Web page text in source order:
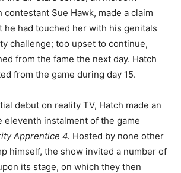
Sue Hawk, made a claim
he had touched her with his genitals
challenge; too upset to continue,
from the fame the next day. Hatch
from the game during day 15.
debut on reality TV, Hatch made an
eleventh instalment of the game
Apprentice 4. Hosted by none other
himself, the show invited a number of
its stage, on which they then